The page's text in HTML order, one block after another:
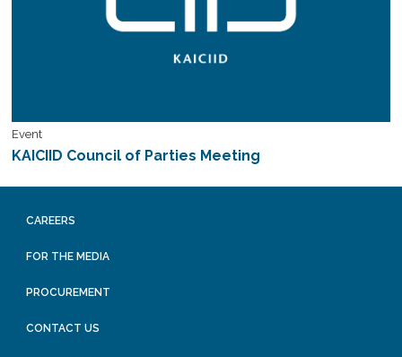
Event
KAICIID Council of Parties Meeting
CAREERS
FOR THE MEDIA
PROCUREMENT
CONTACT US